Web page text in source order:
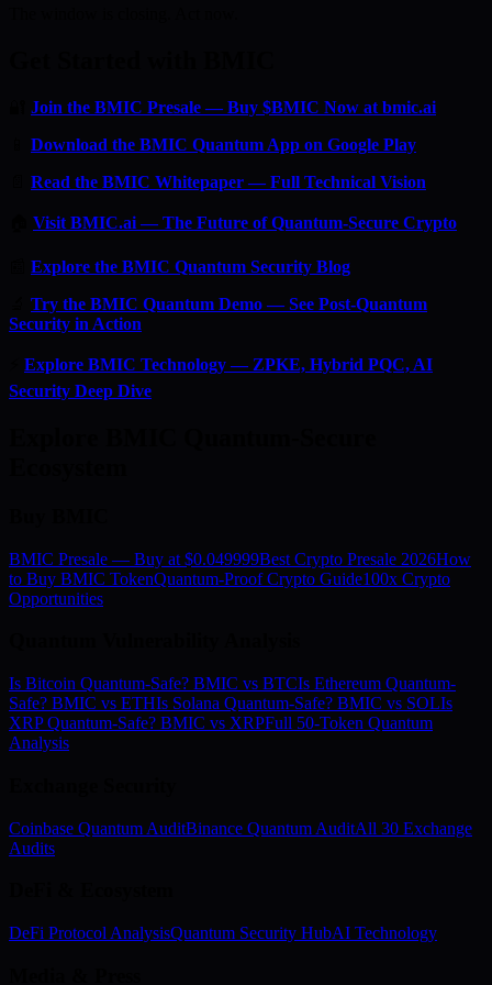
Join the BMIC Presale — Buy $BMIC Now at bmic.ai
Download the BMIC Quantum App on Google Play
Read the BMIC Whitepaper — Full Technical Vision
Visit BMIC.ai — The Future of Quantum-Secure Crypto
Explore the BMIC Quantum Security Blog
Try the BMIC Quantum Demo — See Post-Quantum
Security in Action
Explore BMIC Technology — ZPKE, Hybrid PQC, AI
Security Deep Dive
BMIC Presale — Buy at $0.049999Best Crypto Presale 2026How
to Buy BMIC TokenQuantum-Proof Crypto Guide100x Crypto
Opportunities
Is Bitcoin Quantum-Safe? BMIC vs BTCIs Ethereum Quantum-
Safe? BMIC vs ETHIs Solana Quantum-Safe? BMIC vs SOLIs
XRP Quantum-Safe? BMIC vs XRPFull 50-Token Quantum
Analysis
Coinbase Quantum AuditBinance Quantum AuditAll 30 Exchange
Audits
DeFi Protocol AnalysisQuantum Security HubAI Technology